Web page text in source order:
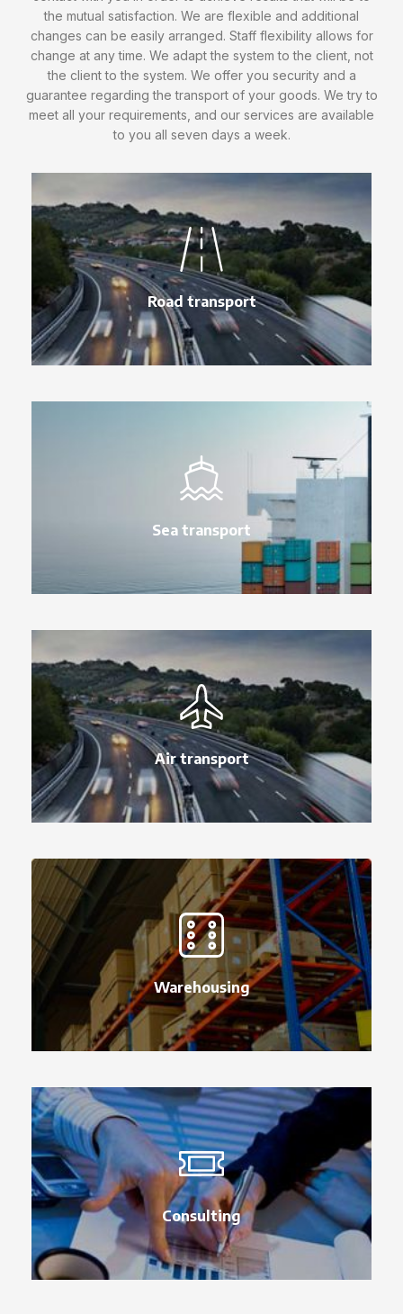
the mutual satisfaction. We are flexible and additional
changes can be easily arranged. Staff flexibility allows for
change at any time. We adapt the system to the client, not
the client to the system. We offer you security and a
guarantee regarding the transport of your goods. We try to
meet all your requirements, and our services are available
to you all seven days a week.
Road transport
Sea transport
Air transport
Warehousing
Consulting